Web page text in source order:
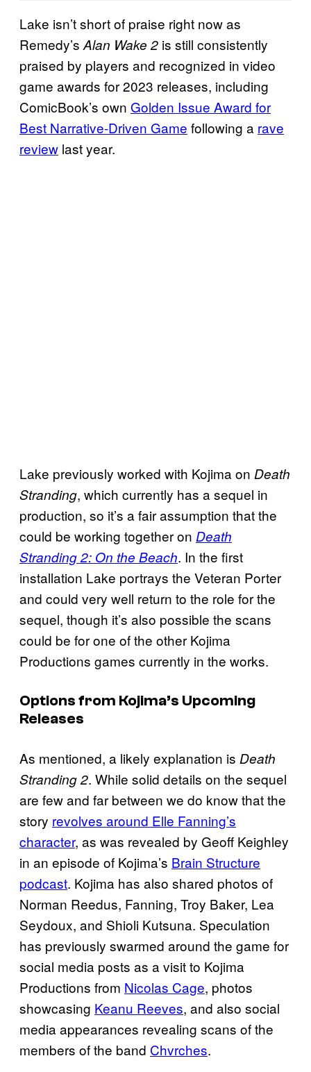
Lake isn’t short of praise right now as
Remedy’s Alan Wake 2 is still consistently
praised by players and recognized in video
game awards for 2023 releases, including
ComicBook’s own Golden Issue Award for
Best Narrative-Driven Game following a rave
review last year.
Lake previously worked with Kojima on Death
Stranding, which currently has a sequel in
production, so it’s a fair assumption that the
could be working together on Death
Stranding 2: On the Beach. In the first
installation Lake portrays the Veteran Porter
and could very well return to the role for the
sequel, though it’s also possible the scans
could be for one of the other Kojima
Productions games currently in the works.
Options from Kojima’s Upcoming
Releases
As mentioned, a likely explanation is Death
Stranding 2. While solid details on the sequel
are few and far between we do know that the
story revolves around Elle Fanning’s
character, as was revealed by Geoff Keighley
in an episode of Kojima’s Brain Structure
podcast. Kojima has also shared photos of
Norman Reedus, Fanning, Troy Baker, Lea
Seydoux, and Shioli Kutsuna. Speculation
has previously swarmed around the game for
social media posts as a visit to Kojima
Productions from Nicolas Cage, photos
showcasing Keanu Reeves, and also social
media appearances revealing scans of the
members of the band Chvrches.